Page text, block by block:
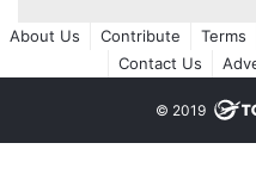
About Us Contribute Terms
Contact Us
© 2019